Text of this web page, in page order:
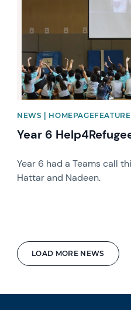
LOAD MORE NEWS
NEWS |
Year 6
Year 6 had a Teams call
Hattar and Nadeen.